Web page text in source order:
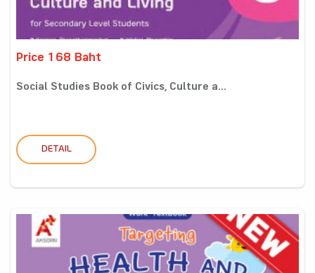
Price 168 Baht
Social Studies Book of Civics, Culture a...
DETAIL